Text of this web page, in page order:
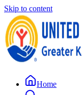
Skip to content
Home